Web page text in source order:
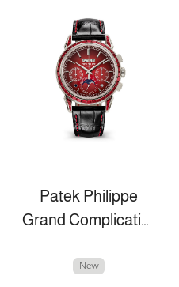
Patek Philippe
Grand Complications
New